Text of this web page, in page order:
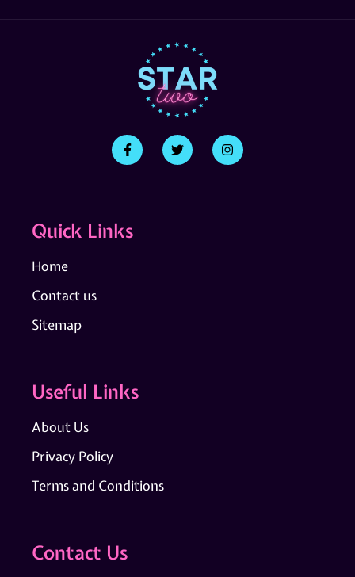
Quick Links
Home
Contact us
Sitemap
Useful Links
About Us
Privacy Policy
Terms and Conditions
Contact Us